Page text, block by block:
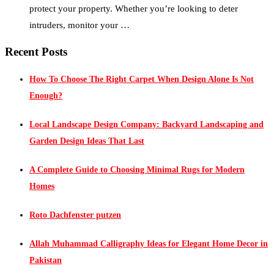
protect your property. Whether you’re looking to deter
intruders, monitor your …
Recent Posts
How To Choose The Right Carpet When Design Alone Is Not
Enough?
Local Landscape Design Company: Backyard Landscaping and
Garden Design Ideas That Last
A Complete Guide to Choosing Minimal Rugs for Modern
Homes
Roto Dachfenster putzen
Allah Muhammad Calligraphy Ideas for Elegant Home Decor in
Pakistan